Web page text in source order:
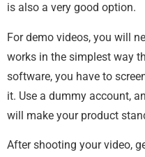
is also a very good option.
For demo videos, you will
works in the simplest way
software, you have to
it. Use a dummy account,
will make your product
After shooting your video,